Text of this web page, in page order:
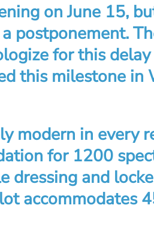
on June 15,
postponement.
for this
this milestone in
modern in every
for 1200
dressing and
accommodates